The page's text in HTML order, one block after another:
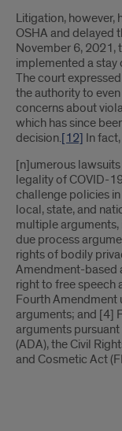
Litigation, however,
OSHA and delayed
November 6, 2021,
implemented a stay
The court
the authority to
concerns about
which has since
decision.[12] In
[n]umerous
legality of COVID-
challenge policies
local, state, and
multiple
due process
rights of bodily
Amendment-based
right to free speech
Fourth Amendment
arguments; and [4]
arguments
(ADA), the Civil
and Cosmetic Act